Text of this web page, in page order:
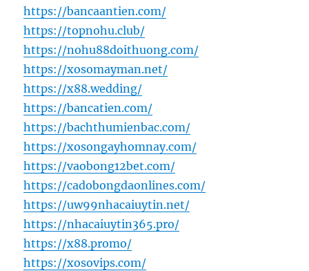
https://bancaantien.com/
https://topnohu.club/
https://nohu88doithuong.com/
https://xosomayman.net/
https://x88.wedding/
https://bancatien.com/
https://bachthumienbac.com/
https://xosongayhomnay.com/
https://vaobong12bet.com/
https://cadobongdaonlines.com/
https://uw99nhacaiuytin.net/
https://nhacaiuytin365.pro/
https://x88.promo/
https://xosovips.com/